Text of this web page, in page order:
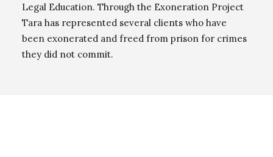
Legal Education. Through the Exoneration Project
Tara has represented several clients who have
been exonerated and freed from prison for crimes
they did not commit.